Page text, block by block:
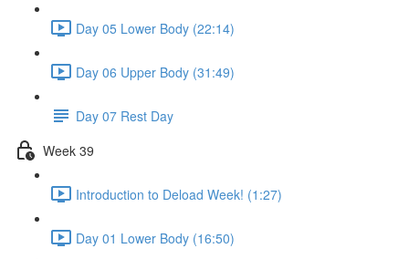
Day 05 Lower Body (22:14)
Day 06 Upper Body (31:49)
Day 07 Rest Day
Week 39
Introduction to Deload Week! (1:27)
Day 01 Lower Body (16:50)